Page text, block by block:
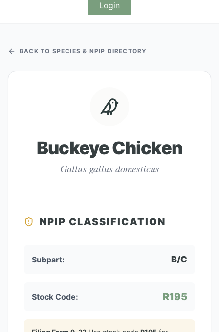
Login
BACK TO SPECIES & NPIP DIRECTORY
Buckeye Chicken
Gallus gallus domesticus
NPIP CLASSIFICATION
Subpart: B/C
Stock Code: R195